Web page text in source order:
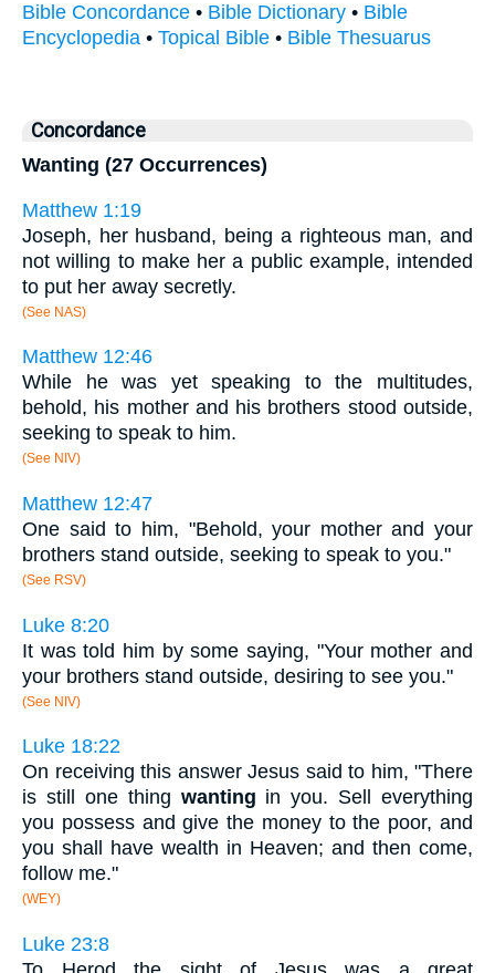
Bible Concordance • Bible Dictionary • Bible
Encyclopedia • Topical Bible • Bible Thesuarus
Concordance
Wanting (27 Occurrences)
Matthew 1:19
Joseph, her husband, being a righteous man, and
not willing to make her a public example, intended
to put her away secretly.
(See NAS)
Matthew 12:46
While he was yet speaking to the multitudes,
behold, his mother and his brothers stood outside,
seeking to speak to him.
(See NIV)
Matthew 12:47
One said to him, "Behold, your mother and your
brothers stand outside, seeking to speak to you."
(See RSV)
Luke 8:20
It was told him by some saying, "Your mother and
your brothers stand outside, desiring to see you."
(See NIV)
Luke 18:22
On receiving this answer Jesus said to him, "There
is still one thing wanting in you. Sell everything
you possess and give the money to the poor, and
you shall have wealth in Heaven; and then come,
follow me."
(WEY)
Luke 23:8